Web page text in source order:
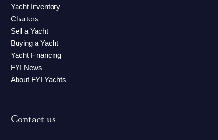
Yacht Inventory
Charters
Sell a Yacht
Buying a Yacht
Yacht Financing
FYI News
About FYI Yachts
Contact us